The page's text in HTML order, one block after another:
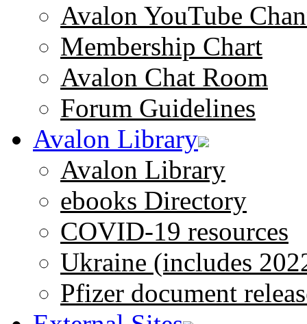
Avalon YouTube
Membership Chart
Avalon Chat Room
Forum Guidelines
Avalon Library
Avalon Library
ebooks Directory
COVID-19 resources
Ukraine (includes
Pfizer document